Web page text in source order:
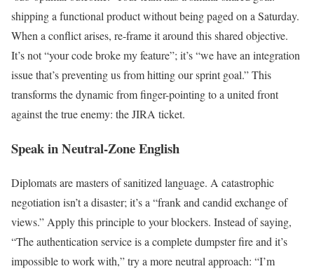
shipping a functional product without being paged on a Saturday.
When a conflict arises, re-frame it around this shared objective.
It’s not “your code broke my feature”; it’s “we have an integration
issue that’s preventing us from hitting our sprint goal.” This
transforms the dynamic from finger-pointing to a united front
against the true enemy: the JIRA ticket.
Speak in Neutral-Zone English
Diplomats are masters of sanitized language. A catastrophic
negotiation isn’t a disaster; it’s a “frank and candid exchange of
views.” Apply this principle to your blockers. Instead of saying,
“The authentication service is a complete dumpster fire and it’s
impossible to work with,” try a more neutral approach: “I’m